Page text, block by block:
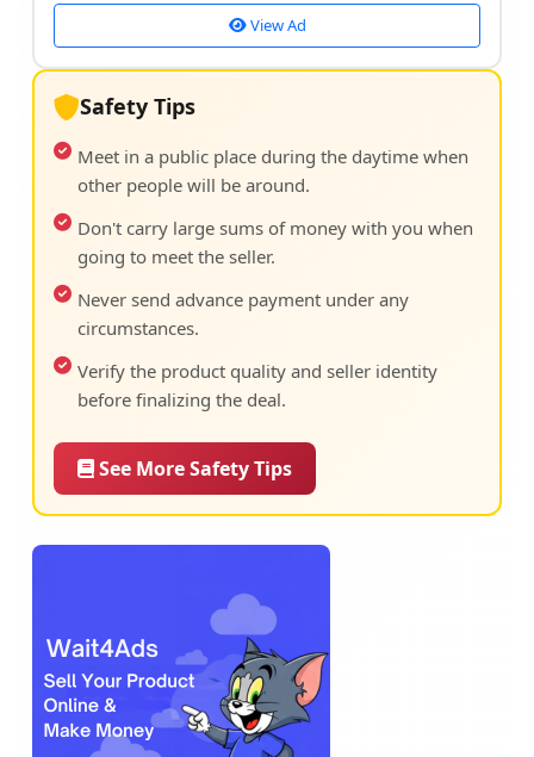
View Ad
Safety Tips
Meet in a public place during the daytime when
other people will be around.
Don't carry large sums of money with you when
going to meet the seller.
Never send advance payment under any
circumstances.
Verify the product quality and seller identity
before finalizing the deal.
See More Safety Tips